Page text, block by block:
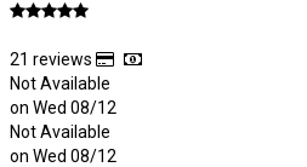
21 reviews
Not Available
on Wed 08/12
Not Available
on Wed 08/12